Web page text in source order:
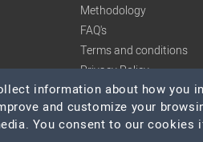
Methodology
FAQ's
Terms and conditions
Privacy Policy
information about how you
and customize your
You consent to our cookies